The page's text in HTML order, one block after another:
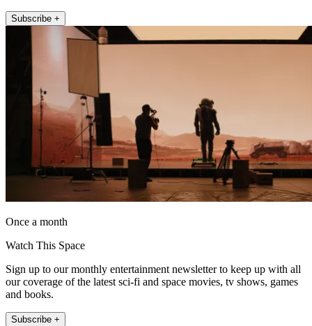
Subscribe +
Once a month
Watch This Space
Sign up to our monthly entertainment newsletter to keep up with all
our coverage of the latest sci-fi and space movies, tv shows, games
and books.
Subscribe +